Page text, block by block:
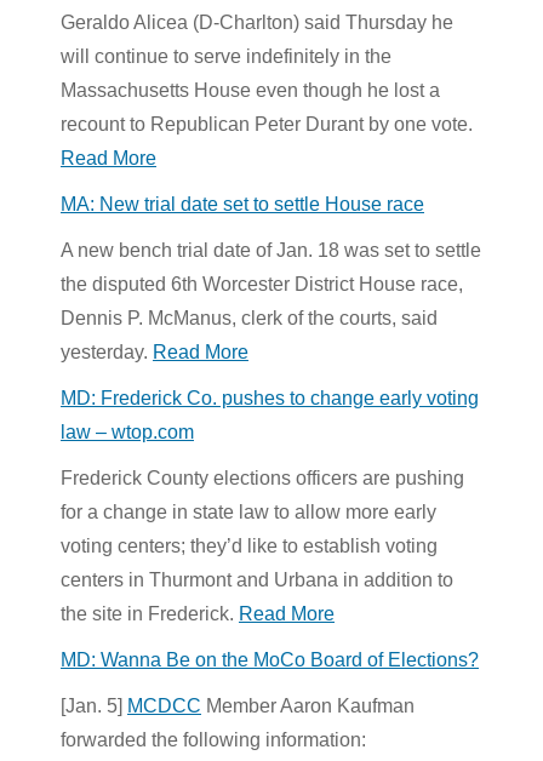
Geraldo Alicea (D-Charlton) said Thursday he
will continue to serve indefinitely in the
Massachusetts House even though he lost a
recount to Republican Peter Durant by one vote.
Read More
MA: New trial date set to settle House race
A new bench trial date of Jan. 18 was set to settle
the disputed 6th Worcester District House race,
Dennis P. McManus, clerk of the courts, said
yesterday. Read More
MD: Frederick Co. pushes to change early voting
law – wtop.com
Frederick County elections officers are pushing
for a change in state law to allow more early
voting centers; they’d like to establish voting
centers in Thurmont and Urbana in addition to
the site in Frederick. Read More
MD: Wanna Be on the MoCo Board of Elections?
[Jan. 5] MCDCC Member Aaron Kaufman
forwarded the following information: